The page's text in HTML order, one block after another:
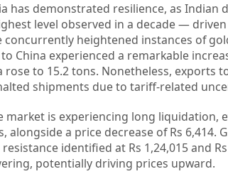
has demonstrated resilience, as Indian
level observed in a decade —
heightened instances of
China experienced a remarkable
to 15.2 tons. Nonetheless, exports
shipments due to tariff-related
is experiencing long liquidation,
alongside a price decrease of Rs 6,414.
identified at Rs 1,24,015 and
potentially driving prices upward.